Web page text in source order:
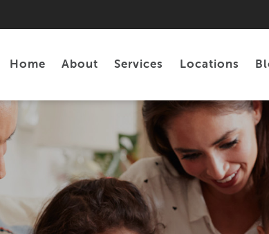
Home About Services
Personal Loans
Tax Preparation
Locations